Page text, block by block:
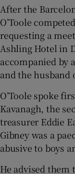
After the
O’Toole
requesting a
Ashling Hotel in
accompanied by
and the husband
O’Toole spoke
Kavanagh, the
treasurer Eddie
Gibney was a
abusive to boys
He advised them